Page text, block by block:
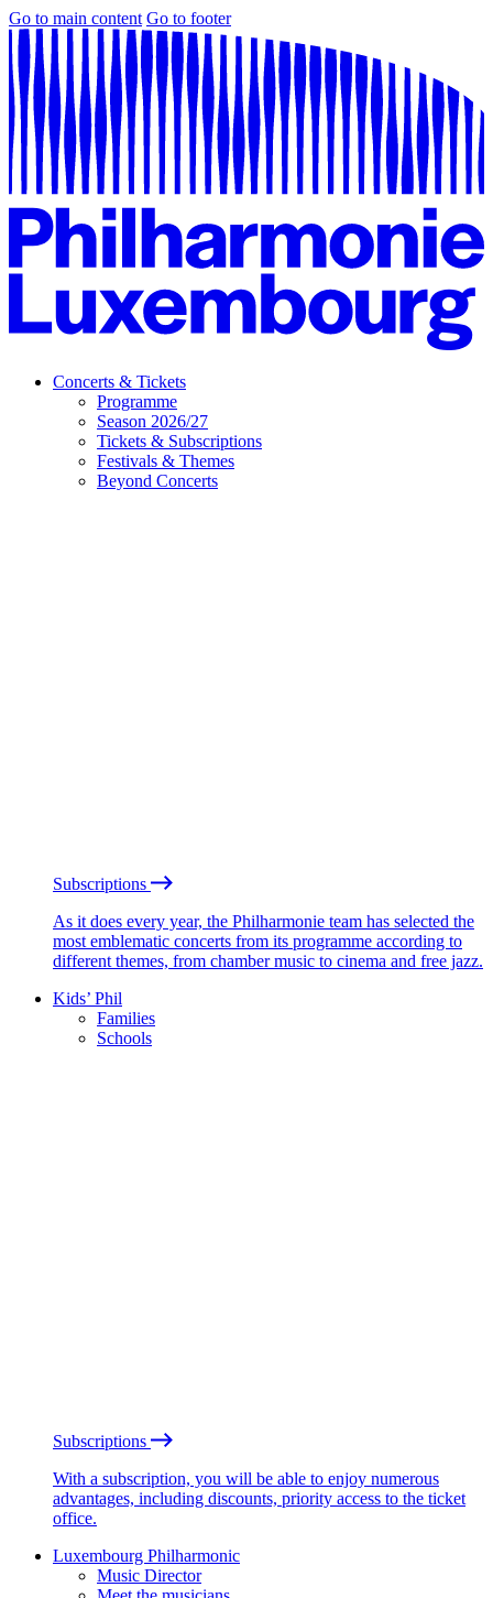
Go to main content Go to footer
Concerts & Tickets
Programme
Season 2026/27
Tickets & Subscriptions
Festivals & Themes
Beyond Concerts
Subscriptions
As it does every year, the Philharmonie team has selected the
most emblematic concerts from its programme according to
different themes, from chamber music to cinema and free jazz.
Kids’ Phil
Families
Schools
Subscriptions
With a subscription, you will be able to enjoy numerous
advantages, including discounts, priority access to the ticket
office.
Luxembourg Philharmonic
Music Director